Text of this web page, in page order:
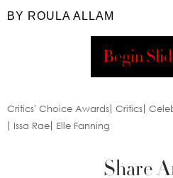
BY ROULA ALLAM
Begin
Critics' Choice Awards Critics
Issa Rae
Elle Fanning
Share